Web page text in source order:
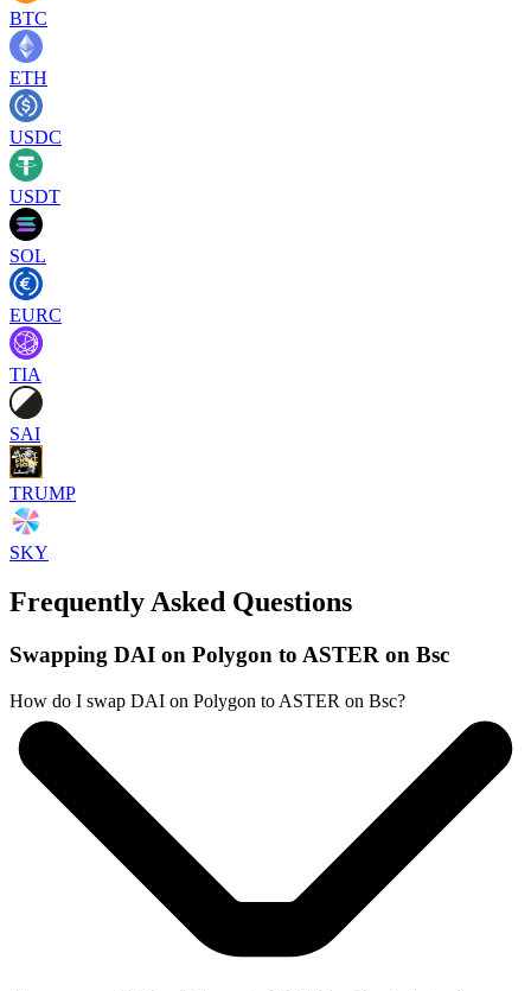
BTC
ETH
USDC
USDT
SOL
EURC
TIA
SAI
TRUMP
SKY
Frequently Asked Questions
Swapping DAI on Polygon to ASTER on Bsc
How do I swap DAI on Polygon to ASTER on Bsc?